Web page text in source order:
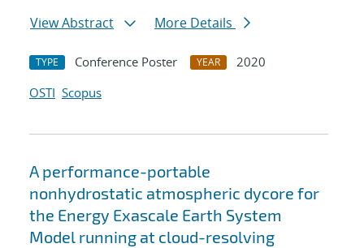
View Abstract
More Details
TYPE Conference Poster YEAR
2020
OSTI Scopus
A performance-portable
nonhydrostatic atmospheric dycore for
the Energy Exascale Earth System
Model running at cloud-resolving